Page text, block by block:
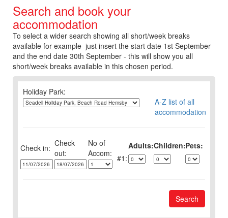
Search and book your
accommodation
To select a wider search showing all short/week breaks
available for example just insert the start date 1st September
and the end date 30th September - this will show you all
short/week breaks available in this chosen period.
Holiday Park:
A-Z list of all
accommodation
Check in: Check
out:
No of Adults:Children:Pets:
1:
Search